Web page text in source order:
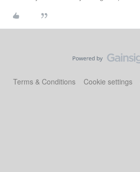
Terms & Conditions Cookie settings